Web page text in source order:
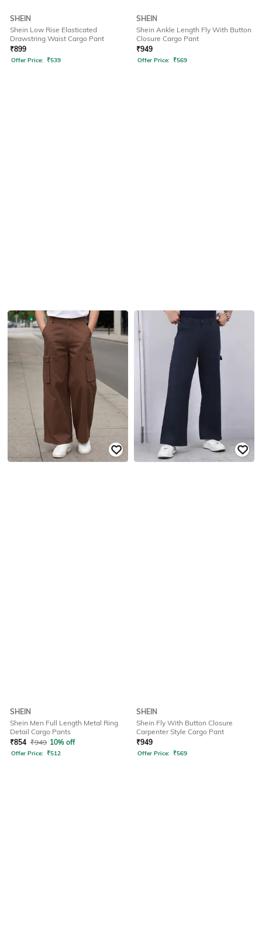
SHEIN
Shein Low Rise Elasticated
Drawstring Waist Cargo Pant
₹899
Offer Price: ₹539
SHEIN
Shein Ankle Length Fly With Button
Closure Cargo Pant
₹949
Offer Price: ₹569
SHEIN
Shein Men Full Length Metal Ring
Detail Cargo Pants
₹854 ₹949 10% off
Offer Price: ₹512
SHEIN
Shein Fly With Button Closure
Carpenter Style Cargo Pant
₹949
Offer Price: ₹569